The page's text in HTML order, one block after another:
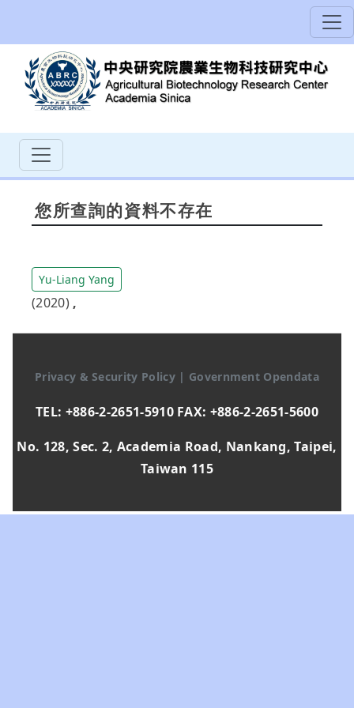
您所查詢的資料不存在
Yu-Liang Yang
(2020) ,
Privacy & Security Policy | Government Opendata
TEL: +886-2-2651-5910 FAX: +886-2-2651-5600
No. 128, Sec. 2, Academia Road, Nankang, Taipei,
Taiwan 115